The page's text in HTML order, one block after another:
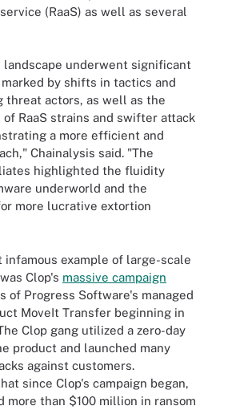
(RaaS) as well as several
landscape underwent significant
by shifts in tactics and
threat actors, as well as the
RaaS strains and swifter attack
a more efficient and
Chainalysis said. "The
highlighted the fluidity
underworld and the
more lucrative extortion
infamous example of large-scale
Clop's massive campaign
of Progress Software's managed
MoveIt Transfer beginning in
Clop gang utilized a zero-day
product and launched many
against customers.
since Clop's campaign began,
more than $100 million in ransom